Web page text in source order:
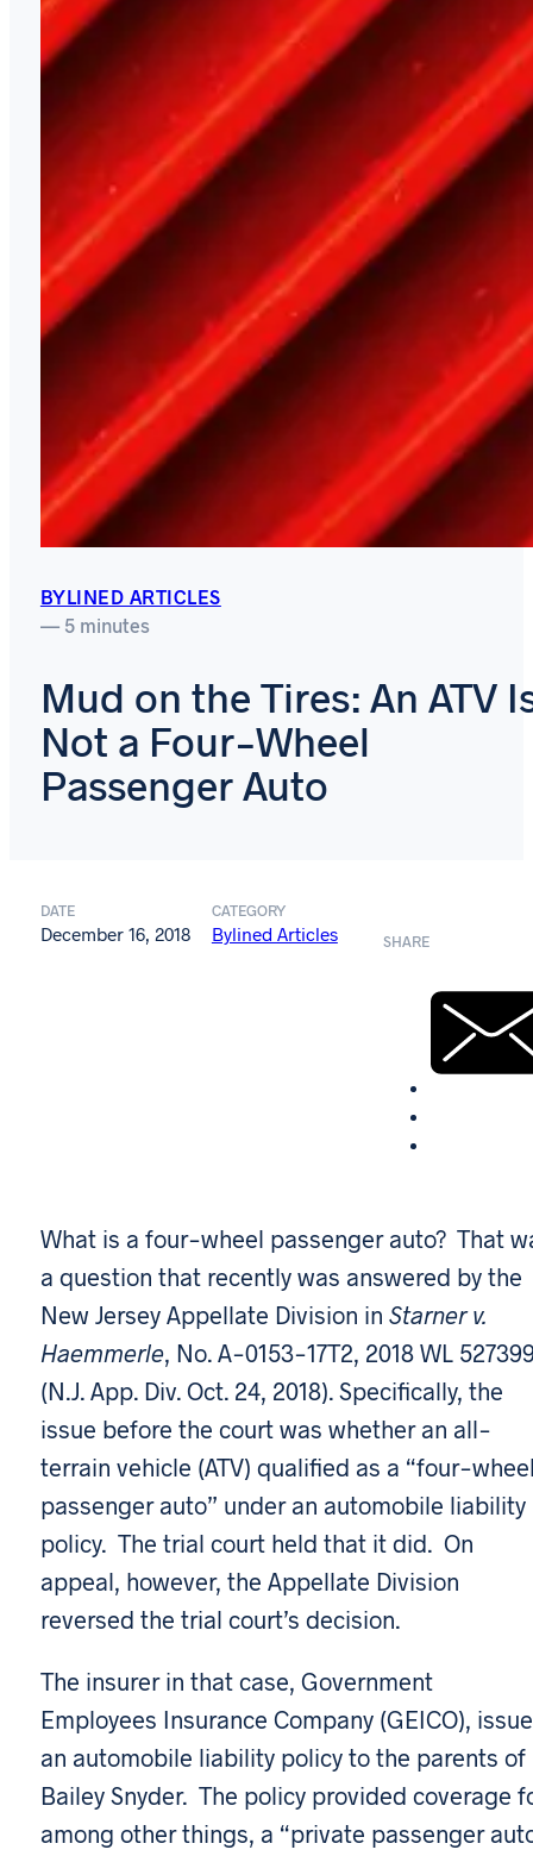
BYLINED ARTICLES
— 5 minutes
Mud on the Tires: An ATV
Not a Four-Wheel
Passenger Auto
DATE
December 16, 2018
CATEGORY
Bylined Articles SHARE
What is a four-wheel passenger auto? That
a question that recently was answered by the
New Jersey Appellate Division in Starner v.
Haemmerle, No. A-0153-17T2, 2018 WL
(N.J. App. Div. Oct. 24, 2018). Specifically, the
issue before the court was whether an all-
terrain vehicle (ATV) qualified as a “four-
passenger auto” under an automobile liability
policy. The trial court held that it did. On
appeal, however, the Appellate Division
reversed the trial court’s decision.
The insurer in that case, Government
Employees Insurance Company (GEICO),
an automobile liability policy to the parents of
Bailey Snyder. The policy provided coverage
among other things, a “private passenger